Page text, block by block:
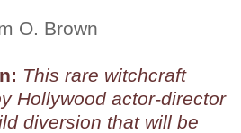
O. Brown
This rare witchcraft
Hollywood actor-director
diversion that will be